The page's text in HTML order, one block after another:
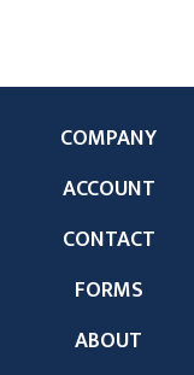
ABOUT
COMPANY
ACCOUNT
CONTACT
FORMS